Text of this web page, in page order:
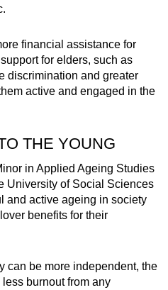
as you can
financial assistance for
for elders, such as
discrimination and greater
active and engaged in the
THE YOUNG
in Applied Ageing Studies
University of Social Sciences
and active ageing in society
benefits for their
can be more independent, the
burnout from any